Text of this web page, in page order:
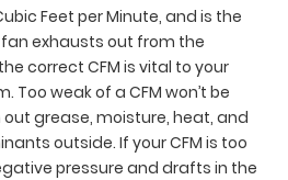
Feet per Minute, and is the
exhausts out from the
correct CFM is vital to your
Too weak of a CFM won’t be
grease, moisture, heat, and
outside. If your CFM is too
pressure and drafts in the